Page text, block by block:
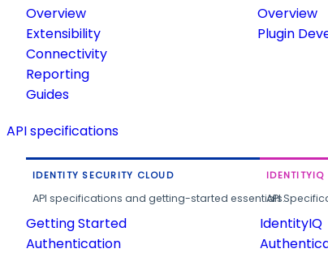
Overview
Extensibility
Connectivity
Reporting
Guides
Overview
Plugin
API specifications
IDENTITY SECURITY CLOUD
API specifications and getting-started essentials.
Getting Started
Authentication
IDENTITYIQ
API
IdentityIQ